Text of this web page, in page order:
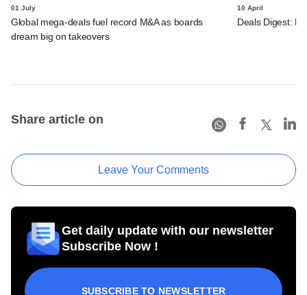
01 July
Global mega-deals fuel record M&A as boards
dream big on takeovers
10 April
Deals Digest:
Share article on
Leave Your Comments
Get daily update with our newsletter
Subscribe Now !
SUBSCRIBE TO NEWSLETTER